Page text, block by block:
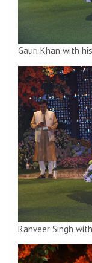
Gauri Khan with
Ranveer Singh